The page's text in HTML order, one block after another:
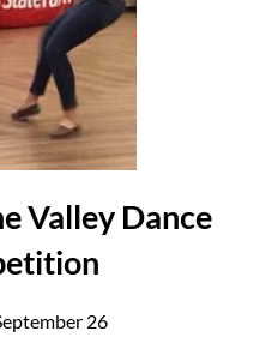
Valley Dance
26